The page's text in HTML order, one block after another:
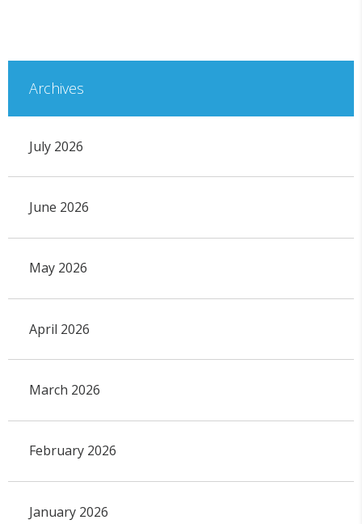
Archives
July 2026
June 2026
May 2026
April 2026
March 2026
February 2026
January 2026